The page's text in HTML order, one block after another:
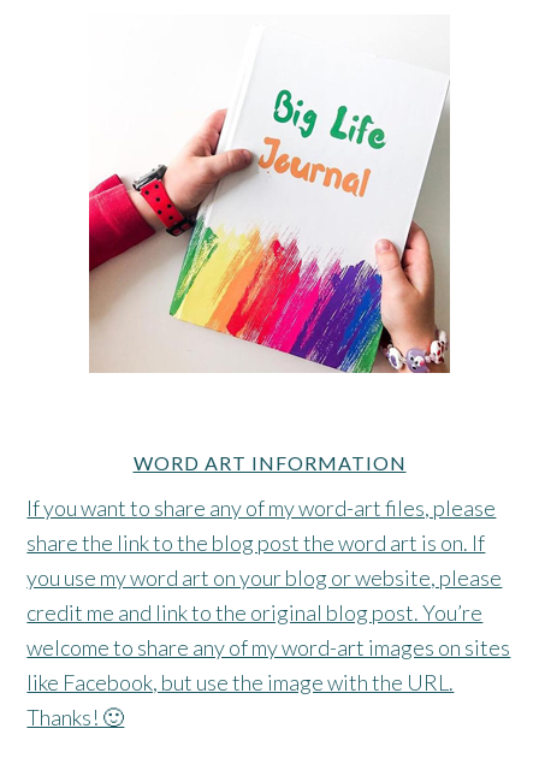
WORD ART INFORMATION
If you want to share any of my word-art files, please
share the link to the blog post the word art is on. If
you use my word art on your blog or website, please
credit me and link to the original blog post. You’re
welcome to share any of my word-art images on sites
like Facebook, but use the image with the URL.
Thanks! 🙂